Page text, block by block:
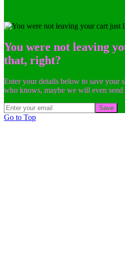
You were not leaving
that, right?
Enter your details below to save your
who knows, maybe we will even send
Save
Go to Top